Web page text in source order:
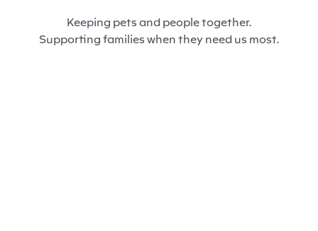
Keeping pets and people together.
Supporting families when they need us most.